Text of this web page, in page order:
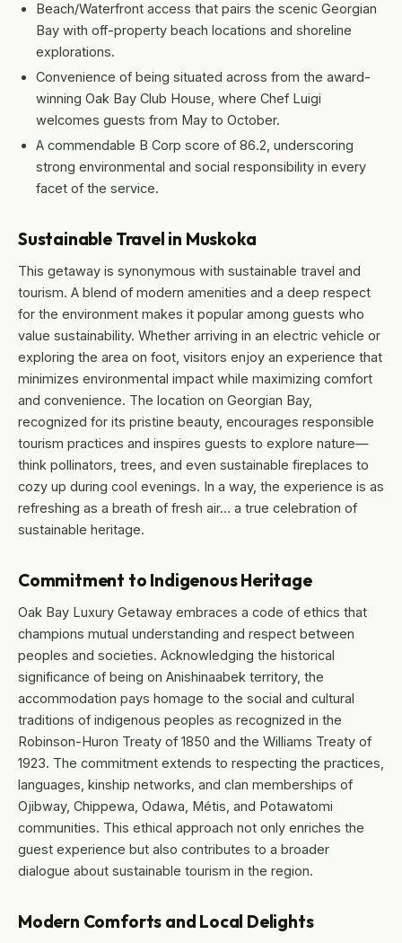
Beach/Waterfront access that pairs the scenic Georgian
Bay with off-property beach locations and shoreline
explorations.
Convenience of being situated across from the award-
winning Oak Bay Club House, where Chef Luigi
welcomes guests from May to October.
A commendable B Corp score of 86.2, underscoring
strong environmental and social responsibility in every
facet of the service.
Sustainable Travel in Muskoka
This getaway is synonymous with sustainable travel and
tourism. A blend of modern amenities and a deep respect
for the environment makes it popular among guests who
value sustainability. Whether arriving in an electric vehicle or
exploring the area on foot, visitors enjoy an experience that
minimizes environmental impact while maximizing comfort
and convenience. The location on Georgian Bay,
recognized for its pristine beauty, encourages responsible
tourism practices and inspires guests to explore nature—
think pollinators, trees, and even sustainable fireplaces to
cozy up during cool evenings. In a way, the experience is as
refreshing as a breath of fresh air… a true celebration of
sustainable heritage.
Commitment to Indigenous Heritage
Oak Bay Luxury Getaway embraces a code of ethics that
champions mutual understanding and respect between
peoples and societies. Acknowledging the historical
significance of being on Anishinaabek territory, the
accommodation pays homage to the social and cultural
traditions of indigenous peoples as recognized in the
Robinson-Huron Treaty of 1850 and the Williams Treaty of
1923. The commitment extends to respecting the practices,
languages, kinship networks, and clan memberships of
Ojibway, Chippewa, Odawa, Métis, and Potawatomi
communities. This ethical approach not only enriches the
guest experience but also contributes to a broader
dialogue about sustainable tourism in the region.
Modern Comforts and Local Delights